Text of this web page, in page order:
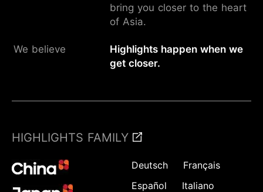
bring you closer to the heart
of Asia.
We believe
Highlights happen when we
get closer.
HIGHLIGHTS FAMILY
Deutsch
Français
Español
Italiano